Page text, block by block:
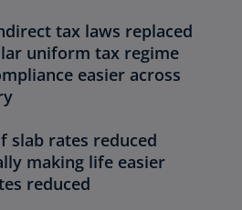
tax laws replaced
uniform tax regime
easier across
slab rates reduced
making life easier
reduced